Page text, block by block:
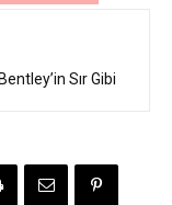
Sır Gibi